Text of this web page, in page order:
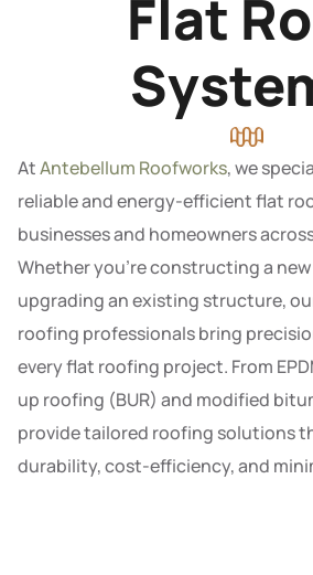
Flat
AtAntebellum Roofworks, we
reliable and energy-efficient flat
businesses and homeowners
Whether you’re constructing a
upgrading an existing structure,
roofing professionals bring
every flat roofing project. From
up roofing (BUR) and modified
provide tailored roofing solutions
durability, cost-efficiency, and